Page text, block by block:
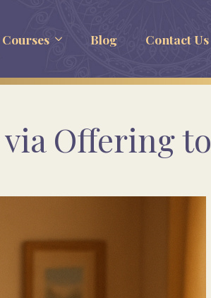
Courses Blog Contact Us
Offering to